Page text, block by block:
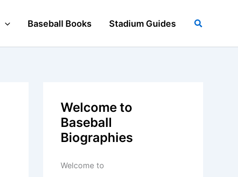
Baseball Books Stadium Guides Search
Welcome to
Baseball
Biographies
Welcome to